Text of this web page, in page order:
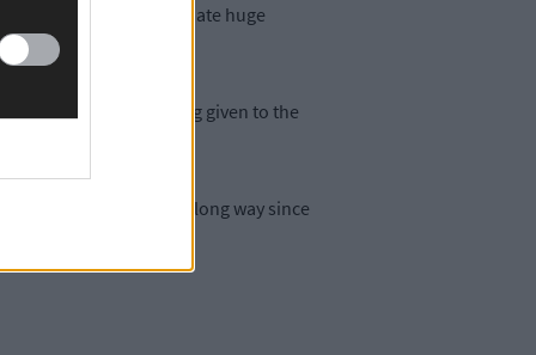
gorse fires that decimate huge
fraction of the funding given to the
seem to have come a long way since